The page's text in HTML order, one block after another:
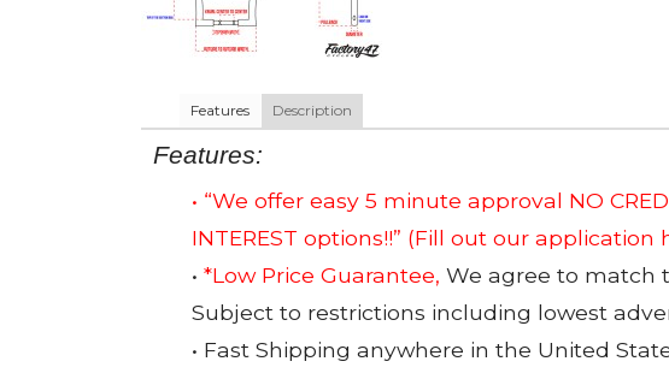
Features Description
Features:
• “We offer easy 5 minute approval NO
INTEREST options!!” (Fill out our application
• *Low Price Guarantee, We agree to match
Subject to restrictions including lowest
• Fast Shipping anywhere in the United